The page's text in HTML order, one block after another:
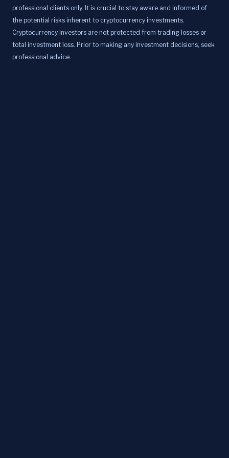
professional clients only. It is crucial to stay aware and informed of
the potential risks inherent to cryptocurrency investments.
Cryptocurrency investors are not protected from trading losses or
total investment loss. Prior to making any investment decisions, seek
professional advice.